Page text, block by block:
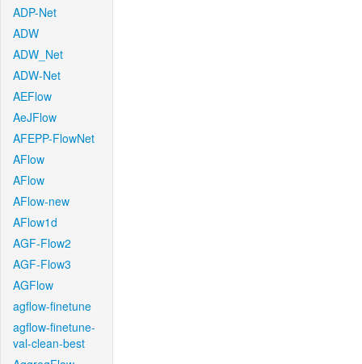
ADP-Net
ADW
ADW_Net
ADW-Net
AEFlow
AeJFlow
AFEPP-FlowNet
AFlow
AFlow
AFlow-new
AFlow1d
AGF-Flow2
AGF-Flow3
AGFlow
agflow-finetune
agflow-finetune-
val-clean-best